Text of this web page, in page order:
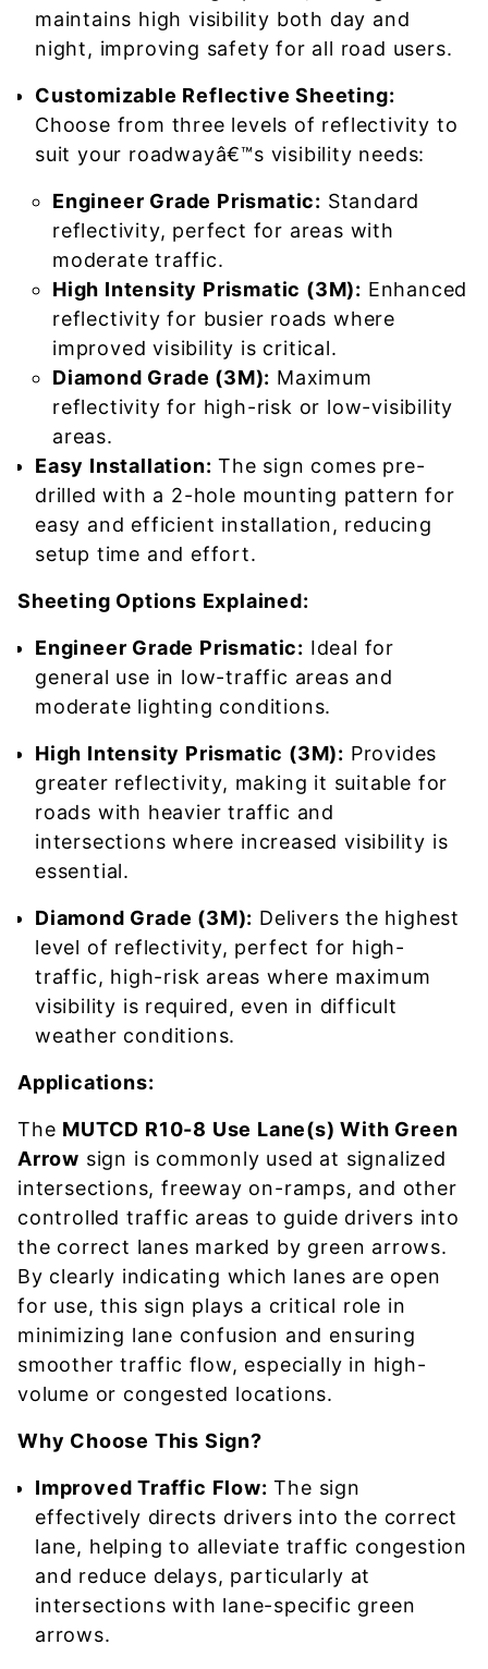
maintains high visibility both day and
night, improving safety for all road users.
Customizable Reflective Sheeting:
Choose from three levels of reflectivity to
suit your roadwayâ€™s visibility needs:
Engineer Grade Prismatic: Standard
reflectivity, perfect for areas with
moderate traffic.
High Intensity Prismatic (3M): Enhanced
reflectivity for busier roads where
improved visibility is critical.
Diamond Grade (3M): Maximum
reflectivity for high-risk or low-visibility
areas.
Easy Installation: The sign comes pre-
drilled with a 2-hole mounting pattern for
easy and efficient installation, reducing
setup time and effort.
Sheeting Options Explained:
Engineer Grade Prismatic: Ideal for
general use in low-traffic areas and
moderate lighting conditions.
High Intensity Prismatic (3M): Provides
greater reflectivity, making it suitable for
roads with heavier traffic and
intersections where increased visibility is
essential.
Diamond Grade (3M): Delivers the highest
level of reflectivity, perfect for high-
traffic, high-risk areas where maximum
visibility is required, even in difficult
weather conditions.
Applications:
The MUTCD R10-8 Use Lane(s) With Green
Arrow sign is commonly used at signalized
intersections, freeway on-ramps, and other
controlled traffic areas to guide drivers into
the correct lanes marked by green arrows.
By clearly indicating which lanes are open
for use, this sign plays a critical role in
minimizing lane confusion and ensuring
smoother traffic flow, especially in high-
volume or congested locations.
Why Choose This Sign?
Improved Traffic Flow: The sign
effectively directs drivers into the correct
lane, helping to alleviate traffic congestion
and reduce delays, particularly at
intersections with lane-specific green
arrows.